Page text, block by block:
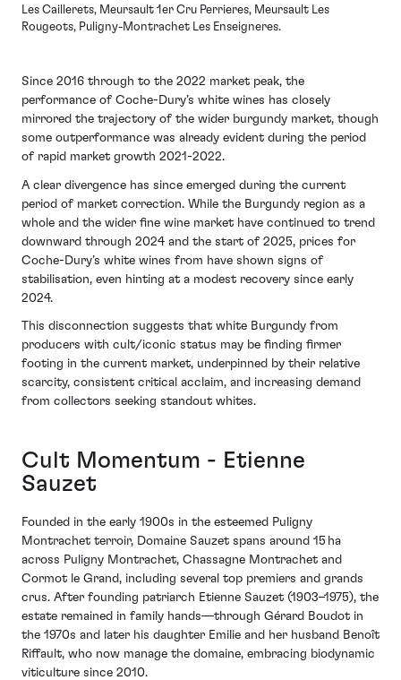
Les Caillerets, Meursault 1er Cru Perrieres, Meursault Les
Rougeots, Puligny-Montrachet Les Enseigneres.
Since 2016 through to the 2022 market peak, the
performance of Coche-Dury’s white wines has closely
mirrored the trajectory of the wider burgundy market, though
some outperformance was already evident during the period
of rapid market growth 2021-2022.
A clear divergence has since emerged during the current
period of market correction. While the Burgundy region as a
whole and the wider fine wine market have continued to trend
downward through 2024 and the start of 2025, prices for
Coche-Dury’s white wines from have shown signs of
stabilisation, even hinting at a modest recovery since early
2024.
This disconnection suggests that white Burgundy from
producers with cult/iconic status may be finding firmer
footing in the current market, underpinned by their relative
scarcity, consistent critical acclaim, and increasing demand
from collectors seeking standout whites.
Cult Momentum - Etienne
Sauzet
Founded in the early 1900s in the esteemed Puligny
Montrachet terroir, Domaine Sauzet spans around 15 ha
across Puligny Montrachet, Chassagne Montrachet and
Cormot le Grand, including several top premiers and grands
crus. After founding patriarch Etienne Sauzet (1903–1975), the
estate remained in family hands—through Gérard Boudot in
the 1970s and later his daughter Emilie and her husband Benoît
Riffault, who now manage the domaine, embracing biodynamic
viticulture since 2010.